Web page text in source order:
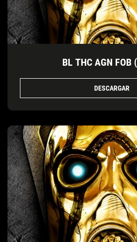
BL THC AGN FOB
DESCARGAR